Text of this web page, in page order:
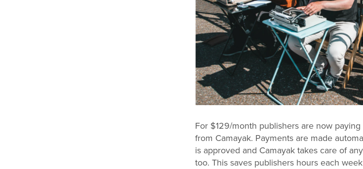
For $129/month publishers are now
from Camayak. Payments are made
is approved and Camayak takes care of
too. This saves publishers hours each